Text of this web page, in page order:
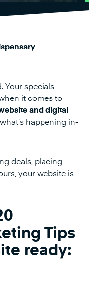
Your specials
it comes to
and digital
happening in-
deals, placing
your website is
Tips
ready: